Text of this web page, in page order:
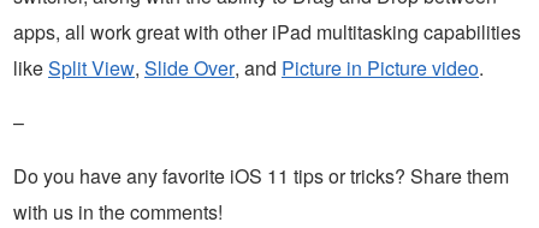
apps, all work great with other iPad multitasking capabilities
likeSplit View, Slide Over, and Picture in Picture video.
–
Do you have any favorite iOS 11 tips or tricks? Share them
with us in the comments!